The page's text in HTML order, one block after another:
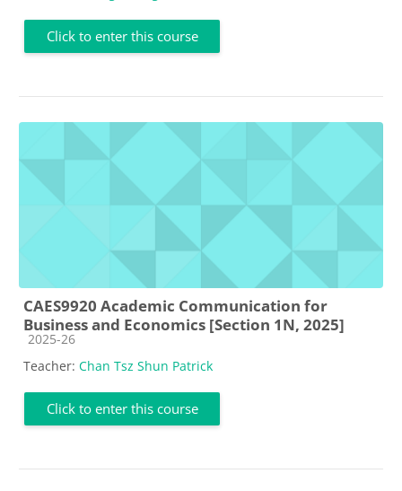
Click to enter this course
CAES9920 Academic Communication for
Business and Economics [Section 1N, 2025]
Course category
2025-26
Teacher: Chan Tsz Shun Patrick
Click to enter this course